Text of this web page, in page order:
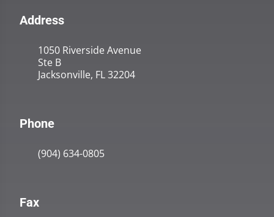
Address
1050 Riverside Avenue
Ste B
Jacksonville, FL 32204
Phone
(904) 634-0805
Fax